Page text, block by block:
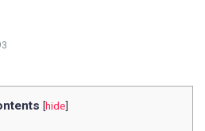
[hide]